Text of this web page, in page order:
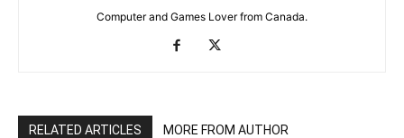
Computer and Games Lover from Canada.
RELATED ARTICLES MORE FROM AUTHOR